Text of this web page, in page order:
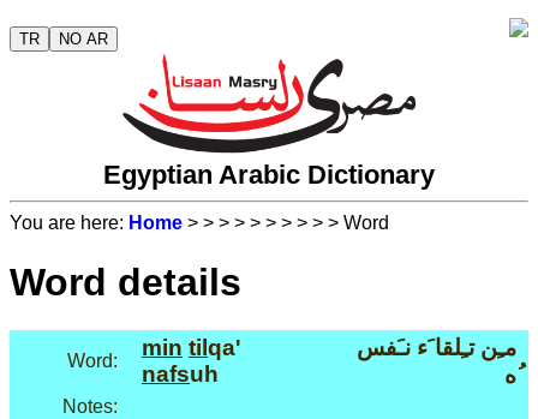
TR NO AR
Egyptian Arabic Dictionary
You are here: Home > > > > > > > > > > Word
Word details
Word:
min til qa'
nafsuh
مـِن تـِلقا َء نـَفس
ُه
Notes: